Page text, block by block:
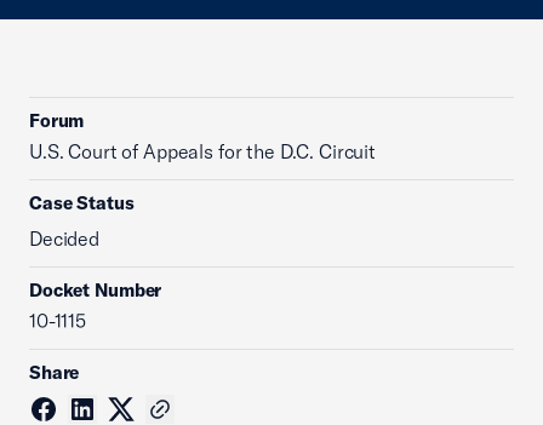
Forum
U.S. Court of Appeals for the D.C. Circuit
Case Status
Decided
Docket Number
10-1115
Share